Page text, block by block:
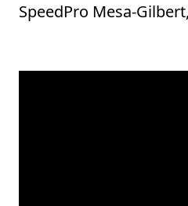
SpeedPro Mesa-